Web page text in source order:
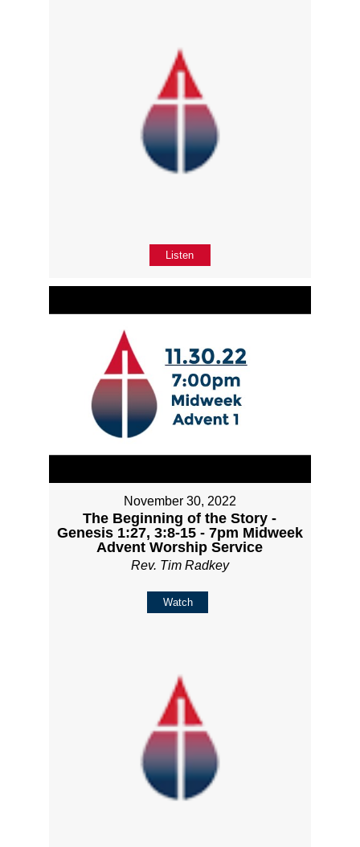
Listen
November 30, 2022
The Beginning of the Story -
Genesis 1:27, 3:8-15 - 7pm Midweek
Advent Worship Service
Rev. Tim Radkey
Watch